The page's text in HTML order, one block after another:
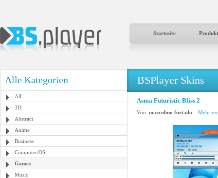
Startseite
Alle Kategorien
All
3D
Abstract
Anime
Business
Computer/OS
Games
Music
BSPlayer Skins
Asma Futuristic Bliss 2
Von: marculino furtado Mehr